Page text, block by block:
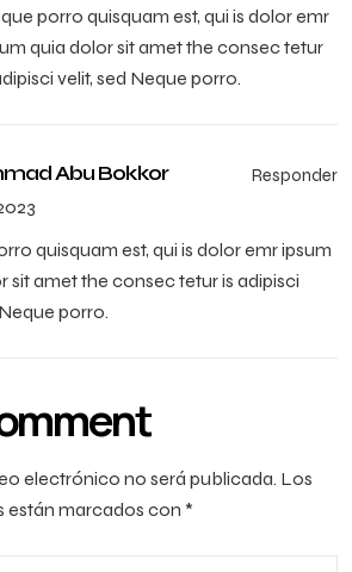
porro quisquam est, qui is dolor emr
quia dolor sit amet the consec tetur
velit, sed Neque porro.
Abu Bokkor
quisquam est, qui is dolor emr ipsum
sit amet the consec tetur is adipisci
porro.
Responder
electrónico no será publicada. Los
marcados con *